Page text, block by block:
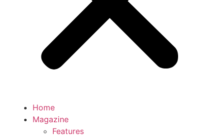
Home
Magazine
Features